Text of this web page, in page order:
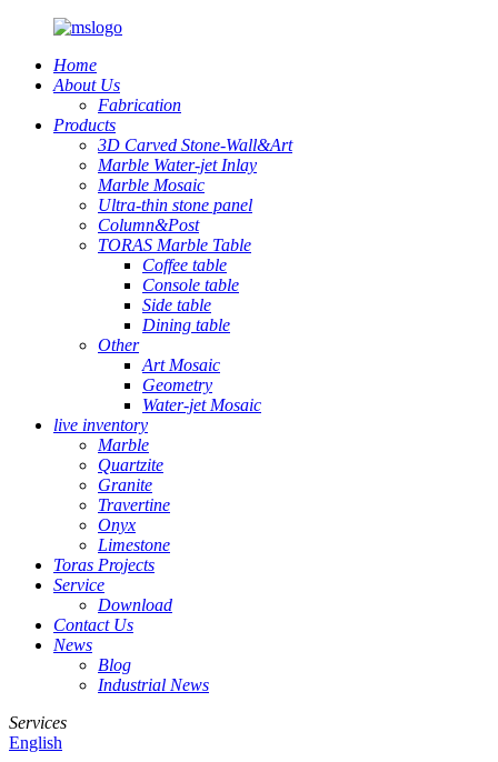
Home
About Us
Fabrication
Products
3D Carved Stone-Wall&Art
Marble Water-jet Inlay
Marble Mosaic
Ultra-thin stone panel
Column&Post
TORAS Marble Table
Coffee table
Console table
Side table
Dining table
Other
Art Mosaic
Geometry
Water-jet Mosaic
live inventory
Marble
Quartzite
Granite
Travertine
Onyx
Limestone
Toras Projects
Service
Download
Contact Us
News
Blog
Industrial News
Services
English